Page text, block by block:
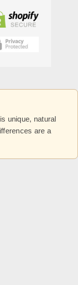
unique, natural
are a